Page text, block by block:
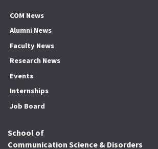
COM News
Alumni News
Faculty News
Research News
Events
Internships
Job Board
School of
Communication Science & Disorders